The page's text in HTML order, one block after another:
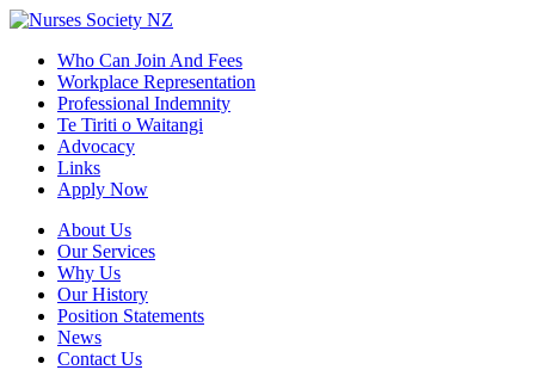
Who Can Join And Fees
Workplace Representation
Professional Indemnity
Te Tiriti o Waitangi
Advocacy
Links
Apply Now
About Us
Our Services
Why Us
Our History
Position Statements
News
Contact Us